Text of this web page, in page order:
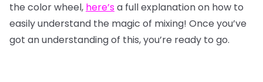
the color wheel, here’sa full explanation on how to
easily understand the magic of mixing! Once you’ve
got an understanding of this, you’re ready to go.